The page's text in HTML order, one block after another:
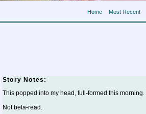
Home Most Recent
Story Notes:
This popped into my head, full-formed this
Not beta-read.